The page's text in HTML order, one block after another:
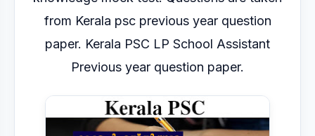
from Kerala psc previous year question
paper. Kerala PSC LP School Assistant
Previous year question paper.